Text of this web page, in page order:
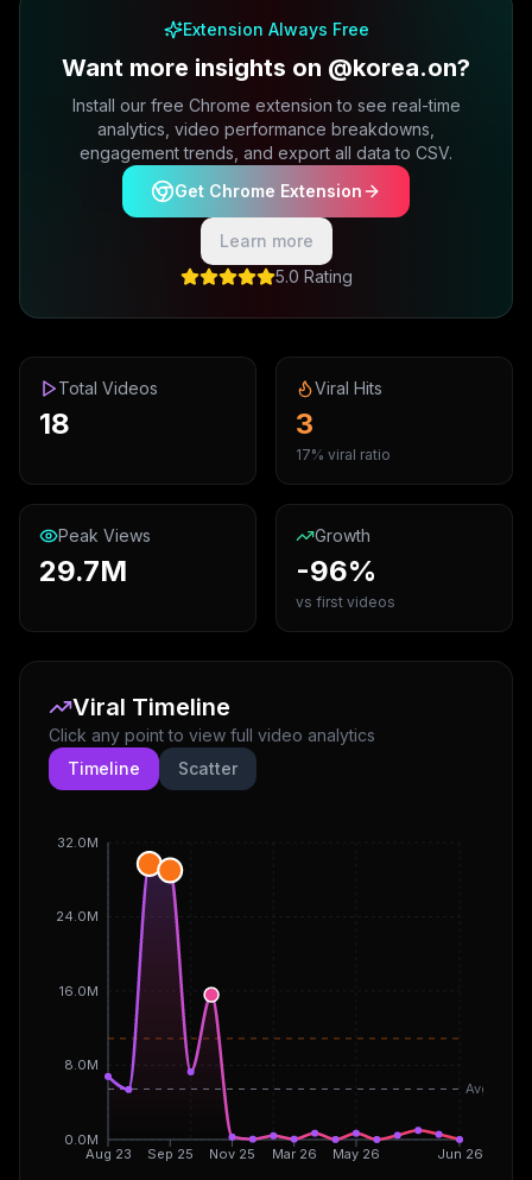
Extension Always Free
Want more insights on @korea.on?
Install our free Chrome extension to see real-time
analytics, video performance breakdowns,
engagement trends, and export all data to CSV.
Get Chrome Extension
Learn more
5.0 Rating
Total Videos
18
Viral Hits
3
17% viral ratio
Peak Views
29.7M
Growth
-96%
vs first videos
Viral Timeline
Click any point to view full video analytics
Timeline
Scatter
Aug 23 Sep 25 Nov 25 Mar 26 May 26 Jun 26
0.0M
8.0M
16.0M
24.0M
32.0M
Avg